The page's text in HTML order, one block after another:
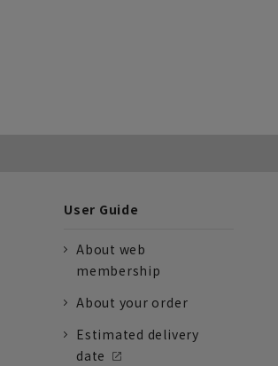
User Guide
About web
membership
About your order
Estimated delivery
date